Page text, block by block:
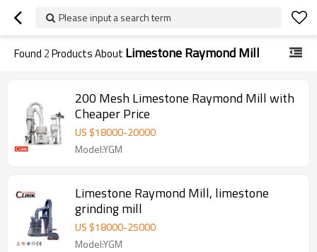
Please input a search term
Found 2Products About Limestone Raymond Mill
200 Mesh Limestone Raymond Mill with
Cheaper Price
US $18000-20000
Model:YGM
Limestone Raymond Mill, limestone
grinding mill
US $18000-25000
Model:YGM